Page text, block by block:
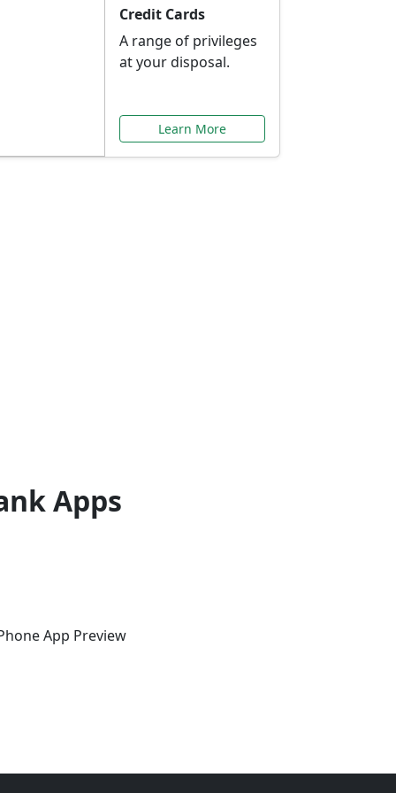
Credit Cards
A range of privileges
at your disposal.
Learn More
Apps